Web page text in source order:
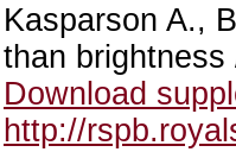
Kasparson A.,
than
Download
http://